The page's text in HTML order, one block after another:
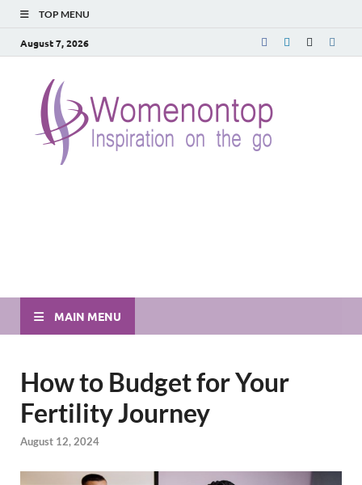
TOP MENU
August 7, 2026
MAIN MENU
How to Budget for Your
Fertility Journey
August 12, 2024